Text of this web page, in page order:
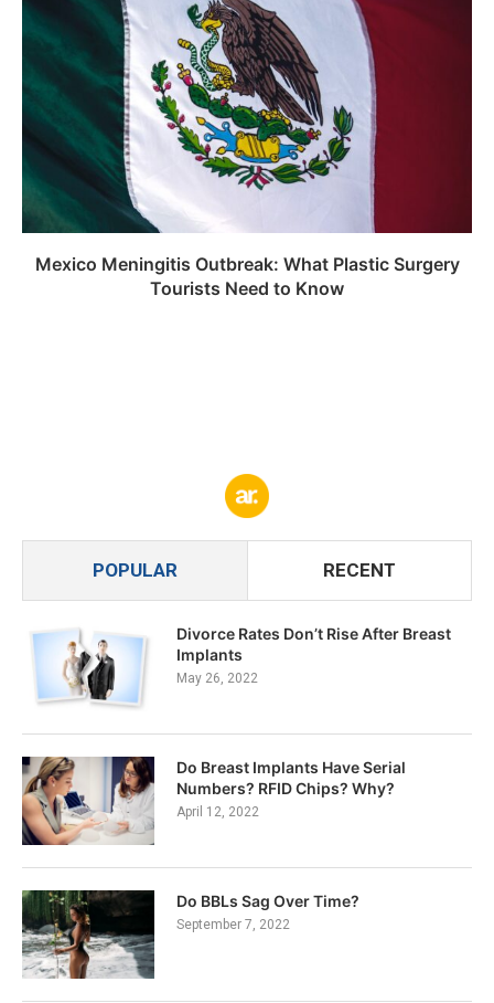
Mexico Meningitis Outbreak: What Plastic Surgery
Tourists Need to Know
POPULAR RECENT
Divorce Rates Don’t Rise After Breast
Implants
May 26, 2022
Do Breast Implants Have Serial
Numbers? RFID Chips? Why?
April 12, 2022
Do BBLs Sag Over Time?
September 7, 2022